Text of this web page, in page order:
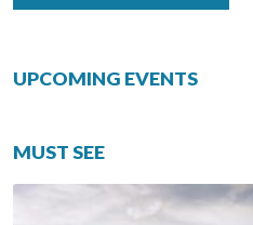
UPCOMING EVENTS
MUST SEE